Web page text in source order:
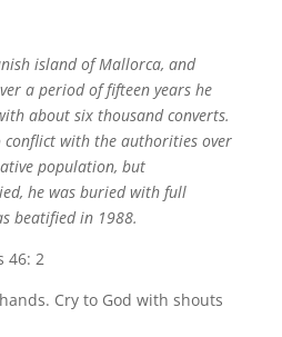
island of Mallorca, and
a period of fifteen years he
about six thousand converts.
conflict with the authorities over
population, but
he was buried with full
beatified in 1988.
46: 2
Cry to God with shouts